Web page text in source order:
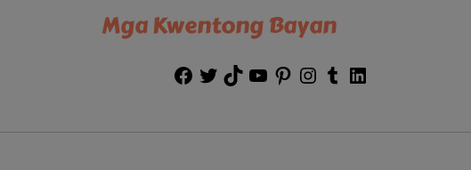
Mga Kwentong Bayan
Facebook
TwitterTikTokYouTubePinterest
Instagram
Tumblr